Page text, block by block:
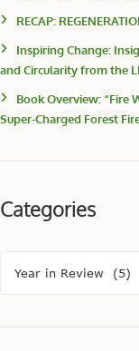
RECAP:
Inspiring Change:
and Circularity from the
Book Overview: “Fire
Super-Charged Forest
Categories